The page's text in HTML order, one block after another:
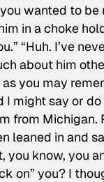
wanted to be
in a choke
“Huh. I’ve
about him
you may
I might say or
from
leaned in and
know, you
on” you? I